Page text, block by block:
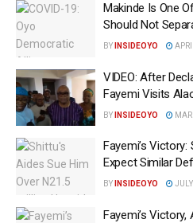
Makinde Is One
Should Not
BY INSIDEOYO
VIDEO: After
Fayemi Visits
BY INSIDEOYO
Fayemi’s Victory:
Expect Similar
BY INSIDEOYO
Fayemi’s